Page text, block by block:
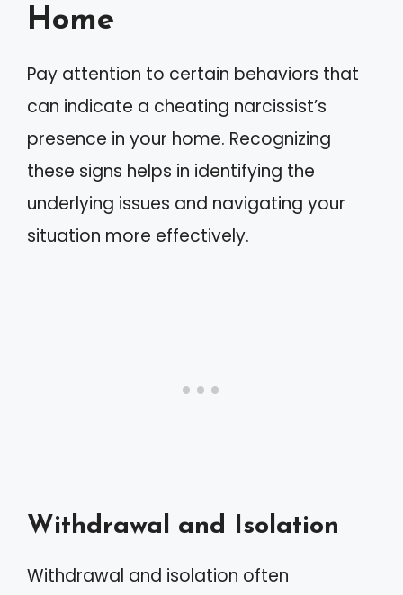
Home
Pay attention to certain behaviors that
can indicate a cheating narcissist’s
presence in your home. Recognizing
these signs helps in identifying the
underlying issues and navigating your
situation more effectively.
Withdrawal and Isolation
Withdrawal and isolation often